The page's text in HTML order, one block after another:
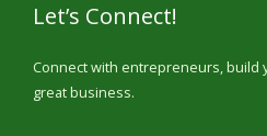
Let’s Connect!
Connect with entrepreneurs, build
great business.